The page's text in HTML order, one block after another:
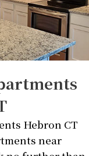
Hebron CT
near